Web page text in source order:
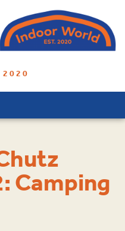
2020
Camping